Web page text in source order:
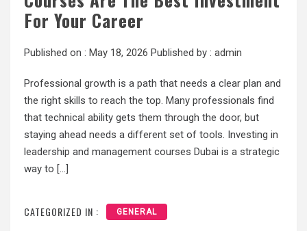
For Your Career
Published on : May 18, 2026 Published by : admin
Professional growth is a path that needs a clear plan and
the right skills to reach the top. Many professionals find
that technical ability gets them through the door, but
staying ahead needs a different set of tools. Investing in
leadership and management courses Dubai is a strategic
way to […]
CATEGORIZED IN : GENERAL